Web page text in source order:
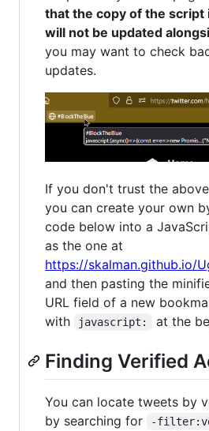
that the copy of the script
will not be updated
you may want to check
updates.
If you don't trust the
you can create your own
code below into a
as the one at
https://skalman.github.io/
and then pasting the
URL field of a new
with
javascript: at the
Finding Verified
You can locate tweets by
by searching for
-